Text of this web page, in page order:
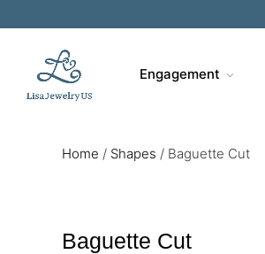
Engagement
Home / Shapes / Baguette Cut
Baguette Cut